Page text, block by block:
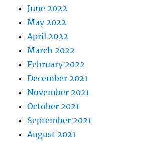
June 2022
May 2022
April 2022
March 2022
February 2022
December 2021
November 2021
October 2021
September 2021
August 2021